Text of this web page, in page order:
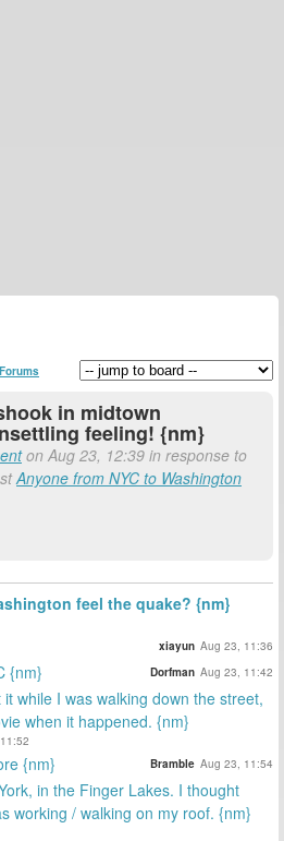
in midtown
feeling! {nm}
on Aug 23, 12:39 in response to
Anyone from NYC to Washington
feel the quake? {nm}
xiayun Aug 23, 11:36
{nm} Dorfman Aug 23, 11:42
while I was walking down the street,
when it happened. {nm}
{nm} Bramble Aug 23, 11:54
in the Finger Lakes. I thought
working / walking on my roof. {nm}